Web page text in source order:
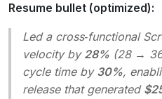
Resume bullet (optimized):
Led a cross‑functional
velocity by 28% (28 →
cycle time by 30%,
release that generated